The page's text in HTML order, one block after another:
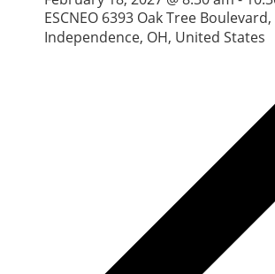
ESCNEO 6393 Oak Tree Boulevard,
Independence, OH, United States